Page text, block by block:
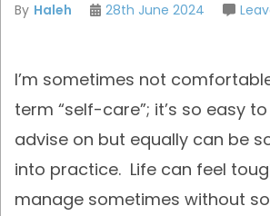
By Haleh 28th June 2024
I’m sometimes not
term “self-care”; it’s so easy
advise on but equally can be
into practice. Life can feel
manage sometimes without